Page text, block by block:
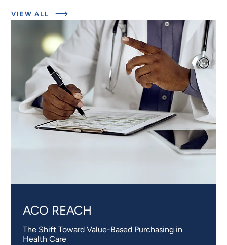
VIEW ALL
ABOUT
EXPERT
INSIGHTS
ACO REACH
The Shift Toward Value-Based Purchasing in
Health Care